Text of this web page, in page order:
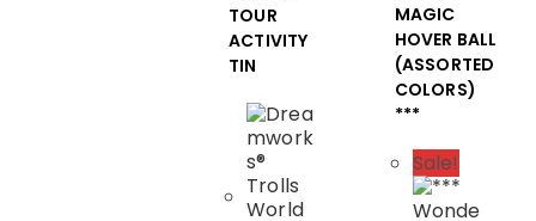
TOUR
ACTIVITY
TIN
MAGIC
HOVER BALL
(ASSORTED
COLORS)
***
Sale!